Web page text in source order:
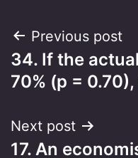
Post
navigation
Previous post
34. If the
70% (p =
Next post
17. An